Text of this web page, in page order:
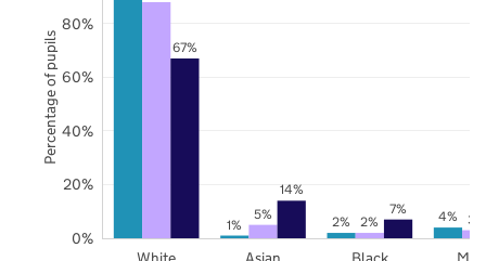
1% 2% 4%
5% 2% 3%
67%
14%
7%
0%
20%
40%
60%
80%
Percentage of pupils